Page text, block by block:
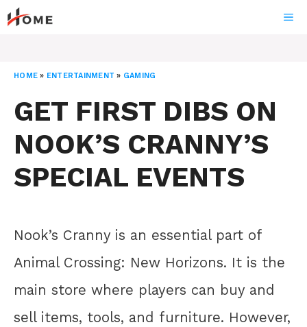
Skip
to
HOME » ENTERTAINMENT » GAMING
GET FIRST DIBS ON
NOOK’S CRANNY’S
SPECIAL EVENTS
Nook’s Cranny is an essential part of
Animal Crossing: New Horizons. It is the
main store where players can buy and
sell items, tools, and furniture. However,